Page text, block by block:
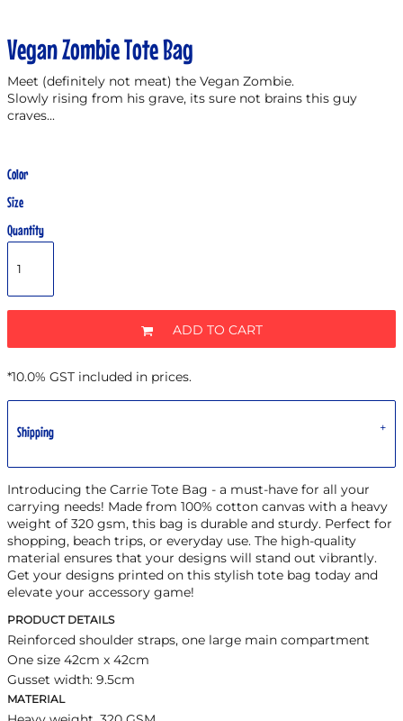
Vegan Zombie Tote Bag
Meet (definitely not meat) the Vegan Zombie.
Slowly rising from his grave, its sure not brains this guy
craves...
Color
Size
Quantity
ADD TO CART
*10.0% GST included in prices.
Shipping
Introducing the Carrie Tote Bag - a must-have for all your
carrying needs! Made from 100% cotton canvas with a heavy
weight of 320 gsm, this bag is durable and sturdy. Perfect for
shopping, beach trips, or everyday use. The high-quality
material ensures that your designs will stand out vibrantly.
Get your designs printed on this stylish tote bag today and
elevate your accessory game!
PRODUCT DETAILS
Reinforced shoulder straps, one large main compartment
One size 42cm x 42cm
Gusset width: 9.5cm
MATERIAL